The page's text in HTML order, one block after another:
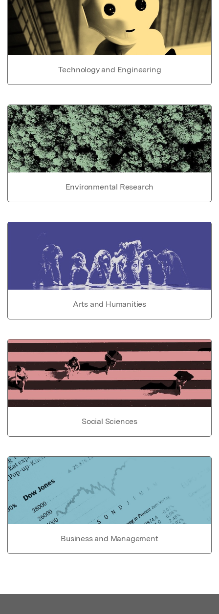
Technology and Engineering
Environmental Research
Arts and Humanities
Social Sciences
Business and Management